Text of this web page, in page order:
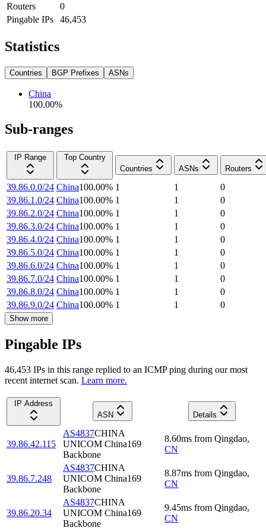
Routers
0
Pingable IPs
46,453
Statistics
Countries BGP Prefixes ASNs
China
100.00%
Sub-ranges
IP Range
Top Country
Countries
ASNs Routers
39.86.0.0/24 China100.00% 1 1
0
39.86.1.0/24 China100.00% 1 1
0
39.86.2.0/24 China100.00% 1 1
0
39.86.3.0/24 China100.00% 1 1
0
39.86.4.0/24 China100.00% 1 1
0
39.86.5.0/24 China100.00% 1 1
0
39.86.6.0/24 China100.00% 1 1
0
39.86.7.0/24 China100.00% 1 1
0
39.86.8.0/24 China100.00% 1 1
0
39.86.9.0/24 China100.00% 1 1 0
Show more
Pingable IPs
46,453 IPs in this range replied to an ICMP ping during our most
recent internet scan. Learn more.
IP Address
ASN
Details
39.86.42.115
AS4837CHINA
UNICOM China169
Backbone
8.60ms from Qingdao,
CN
39.86.7.248
AS4837CHINA
UNICOM China169
Backbone
8.87ms from Qingdao,
CN
39.86.20.34
AS4837CHINA
UNICOM China169
Backbone
9.45ms from Qingdao,
CN